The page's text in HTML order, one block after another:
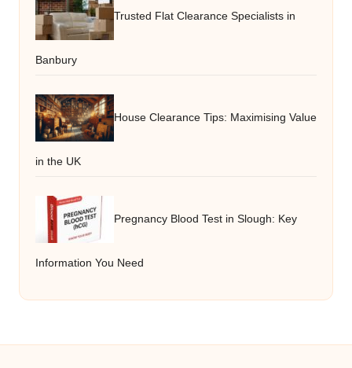
Trusted Flat Clearance Specialists in
Banbury
House Clearance Tips: Maximising Value
in the UK
Pregnancy Blood Test in Slough: Key
Information You Need